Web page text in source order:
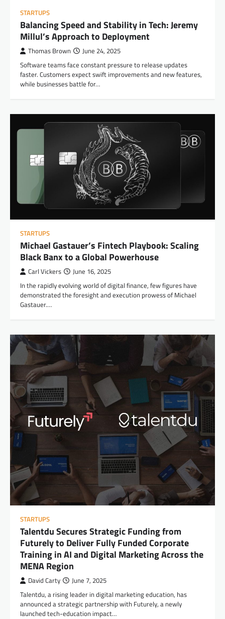
STARTUPS
Balancing Speed and Stability in Tech: Jeremy
Millul’s Approach to Deployment
Thomas Brown June 24, 2025
Software teams face constant pressure to release updates
faster. Customers expect swift improvements and new features,
while businesses battle for…
STARTUPS
Michael Gastauer’s Fintech Playbook: Scaling
Black Banx to a Global Powerhouse
Carl Vickers June 16, 2025
In the rapidly evolving world of digital finance, few figures have
demonstrated the foresight and execution prowess of Michael
Gastauer.…
STARTUPS
Talentdu Secures Strategic Funding from
Futurely to Deliver Fully Funded Corporate
Training in AI and Digital Marketing Across the
MENA Region
David Carty June 7, 2025
Talentdu, a rising leader in digital marketing education, has
announced a strategic partnership with Futurely, a newly
launched tech-education impact…